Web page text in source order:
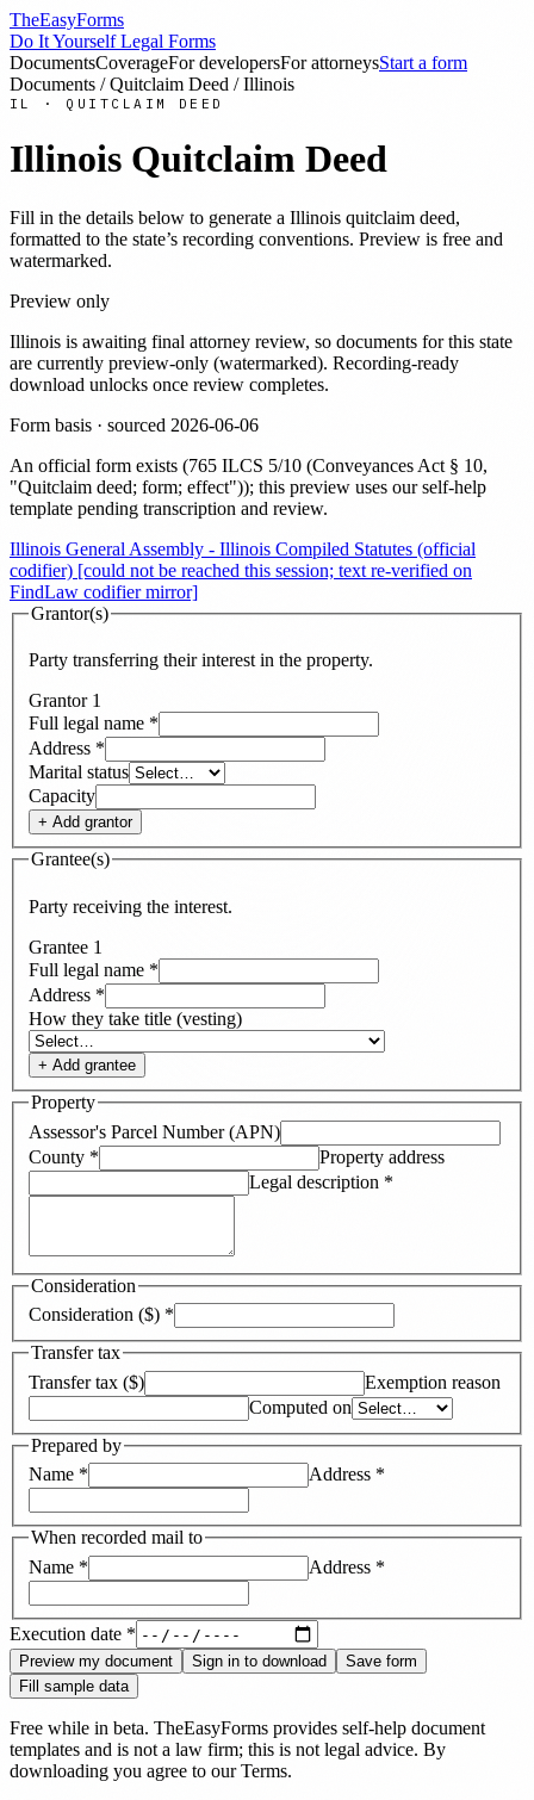
TheEasyForms
Do It Yourself Legal Forms
DocumentsCoverageFor developersFor attorneysStart a form
Documents / Quitclaim Deed /Illinois
IL · QUITCLAIM DEED
Illinois Quitclaim Deed
Fill in the details below to generate a Illinois quitclaim deed,
formatted to the state’s recording conventions. Preview is free and
watermarked.
Preview only
Illinois is awaiting final attorney review, so documents for this state
are currently preview-only (watermarked). Recording-ready
download unlocks once review completes.
Form basis · sourced 2026-06-06
An official form exists (765 ILCS 5/10 (Conveyances Act § 10,
"Quitclaim deed; form; effect")); this preview uses our self-help
template pending transcription and review.
Illinois General Assembly - Illinois Compiled Statutes (official
codifier) [could not be reached this session; text re-verified on
FindLaw codifier mirror]
Grantor(s)
Party transferring their interest in the property.
Grantor 1
Full legal name *
Address *
Marital status
Capacity
+ Add grantor
Grantee(s)
Party receiving the interest.
Grantee 1
Full legal name *
Address *
How they take title (vesting)
+ Add grantee
Property
Assessor's Parcel Number (APN)
County *
Property address
Legal description *
Consideration
Consideration ($) *
Transfer tax
Transfer tax ($)
Exemption reason
Computed on
Prepared by
Name * Address *
When recorded mail to
Name * Address *
Execution date *
Preview my document Sign in to download
Save form
Fill sample data
Free while in beta. TheEasyForms provides self-help document
templates and is not a law firm; this is not legal advice. By
downloading you agree to our Terms.